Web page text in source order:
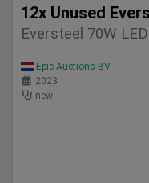
12x Unused
Eversteel 70W
Epic Auctions BV
2023
new